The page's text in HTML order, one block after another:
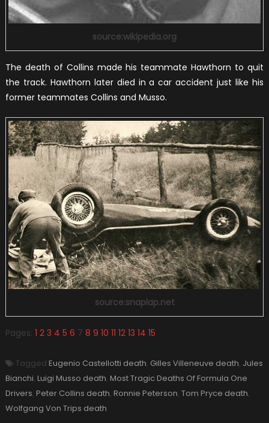
source:wikipedia.org
The death of Collins made his teammate Hawthorn to quit
the track. Hawthorn later died in a car accident just like his
former teammates Collins and Musso.
source:snaplap.net
Pages: 1 2 3 4 5 6 7 8 9 10 11 12 13 14 15
Tagged Eugenio Castellotti death, Gilles Villeneuve death, Jules
Bianchi, Luigi Musso death, Most Tragic Deaths Of Formula One
Drivers, Peter Collins death, Ronnie Peterson, Tom Pryce death,
Wolfgang Von Trips death